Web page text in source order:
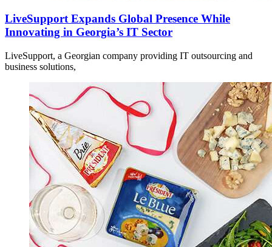
LiveSupport Expands Global Presence While
Innovating in Georgia’s IT Sector
LiveSupport, a Georgian company providing IT outsourcing and
business solutions,